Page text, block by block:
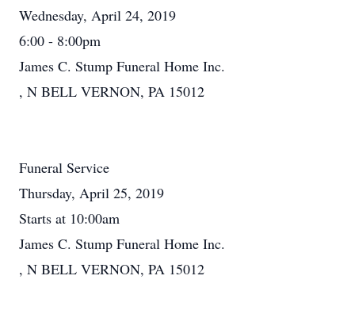
Wednesday, April 24, 2019
6:00 - 8:00pm
James C. Stump Funeral Home Inc.
, N BELL VERNON, PA 15012
Funeral Service
Thursday, April 25, 2019
Starts at 10:00am
James C. Stump Funeral Home Inc.
, N BELL VERNON, PA 15012